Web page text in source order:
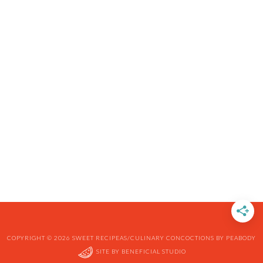
COPYRIGHT © 2026 SWEET RECIPEAS/CULINARY CONCOCTIONS BY PEABODY
SITE BY BENEFICIAL STUDIO